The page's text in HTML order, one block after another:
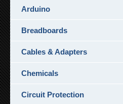
Arduino
Breadboards
Cables & Adapters
Chemicals
Circuit Protection